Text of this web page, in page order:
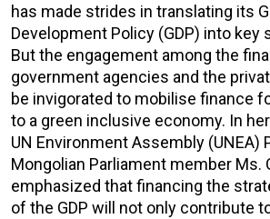
has made strides in translating its
Development Policy (GDP) into key
But the engagement among the
government agencies and the
be invigorated to mobilise finance
to a green inclusive economy. In
UN Environment Assembly (UNEA)
Mongolian Parliament member Ms.
emphasized that financing the
of the GDP will not only contribute